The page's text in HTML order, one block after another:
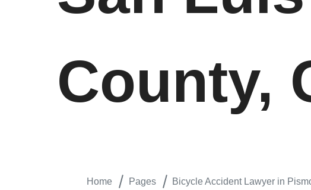
County,
Home Pages Bicycle Accident Lawyer in